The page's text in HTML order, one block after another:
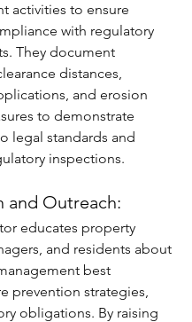
activities to ensure
with regulatory
They document
distances,
and erosion
to demonstrate
legal standards and
inspections.
and Outreach:
educates property
and residents about
best
prevention strategies,
obligations. By raising